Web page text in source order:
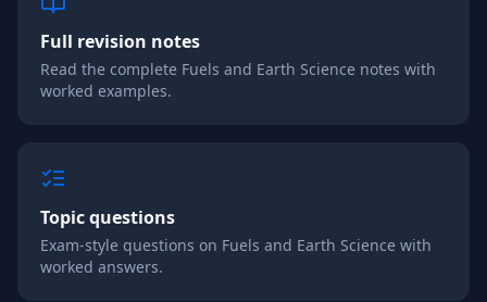
Full revision notes
Read the complete Fuels and Earth Science notes with
worked examples.
Topic questions
Exam-style questions on Fuels and Earth Science with
worked answers.